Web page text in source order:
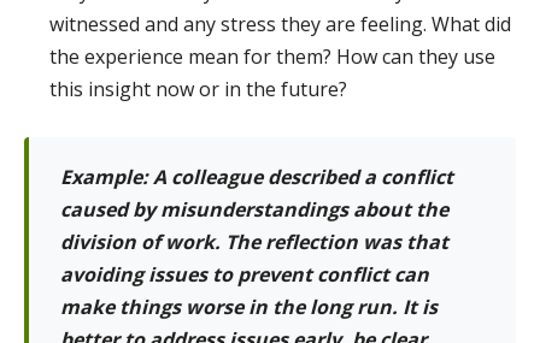
witnessed and any stress they are feeling. What did
the experience mean for them? How can they use
this insight now or in the future?
Example: A colleague described a conflict
caused by misunderstandings about the
division of work. The reflection was that
avoiding issues to prevent conflict can
make things worse in the long run. It is